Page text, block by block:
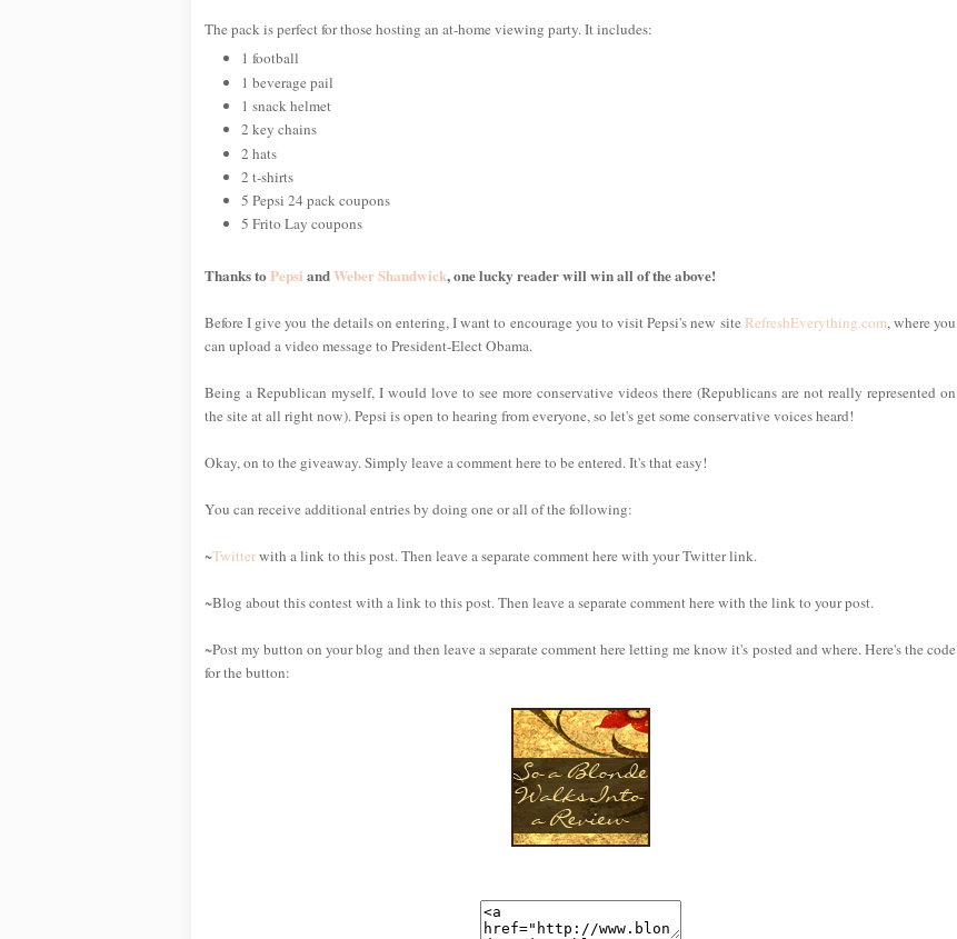
The pack is perfect for those hosting an at-home viewing party. It includes:
1 football
1 beverage pail
1 snack helmet
2 key chains
2 hats
2 t-shirts
5 Pepsi 24 pack coupons
5 Frito Lay coupons
Thanks toPepsi andWeber Shandwick, one lucky reader will win all of the above!
Before I give you the details on entering, I want to encourage you to visit Pepsi's new site RefreshEverything.com, where you
can upload a video message to President-Elect Obama.
Being a Republican myself, I would love to see more conservative videos there (Republicans are not really represented on
the site at all right now). Pepsi is open to hearing from everyone, so let's get some conservative voices heard!
Okay, on to the giveaway. Simply leave a comment here to be entered. It's that easy!
You can receive additional entries by doing one or all of the following:
~Twitterwith a link to this post. Then leave a separate comment here with your Twitter link.
~Blog about this contest with a link to this post. Then leave a separate comment here with the link to your post.
~Post my button on your blog and then leave a separate comment here letting me know it's posted and where. Here's the code
for the button: